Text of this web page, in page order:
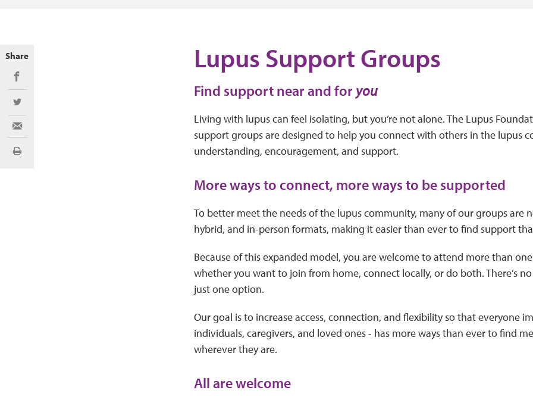
Lupus Support Groups
Find support near and for you
Living with lupus can feel isolating, but you’re not alone. The Lupus
support groups are designed to help you connect with others in the lupus
understanding, encouragement, and support.
More ways to connect, more ways to be supported
To better meet the needs of the lupus community, many of our groups are
hybrid, and in-person formats, making it easier than ever to find support
Because of this expanded model, you are welcome to attend more than
whether you want to join from home, connect locally, or do both. There’s
just one option.
Our goal is to increase access, connection, and flexibility so that everyone
individuals, caregivers, and loved ones - has more ways than ever to find
wherever they are.
All are welcome
Share
Share on Facebook
Share on Twitter
Share via Email
Print